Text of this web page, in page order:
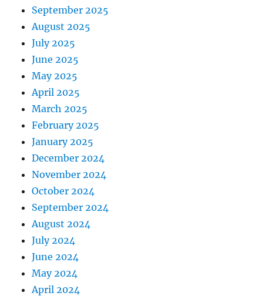
September 2025
August 2025
July 2025
June 2025
May 2025
April 2025
March 2025
February 2025
January 2025
December 2024
November 2024
October 2024
September 2024
August 2024
July 2024
June 2024
May 2024
April 2024